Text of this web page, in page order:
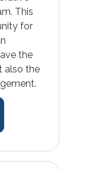
This
for
the
also the